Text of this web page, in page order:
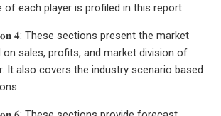
of each player is profiled in this report.
𝟒: These sections present the market
sales, profits, and market division of
It also covers the industry scenario based